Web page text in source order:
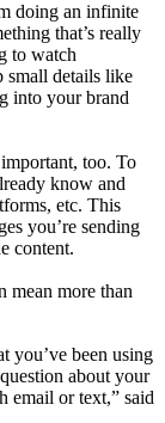
doing an infinite
that’s really
to watch
small details like
into your brand
too. To
know and
etc. This
you’re sending
content.
mean more than
you’ve been using
about your
email or text,” said